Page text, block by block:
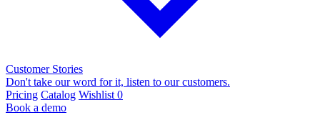
Customer Stories
Don't take our word for it, listen to our customers.
Pricing Catalog Wishlist 0
Book a demo